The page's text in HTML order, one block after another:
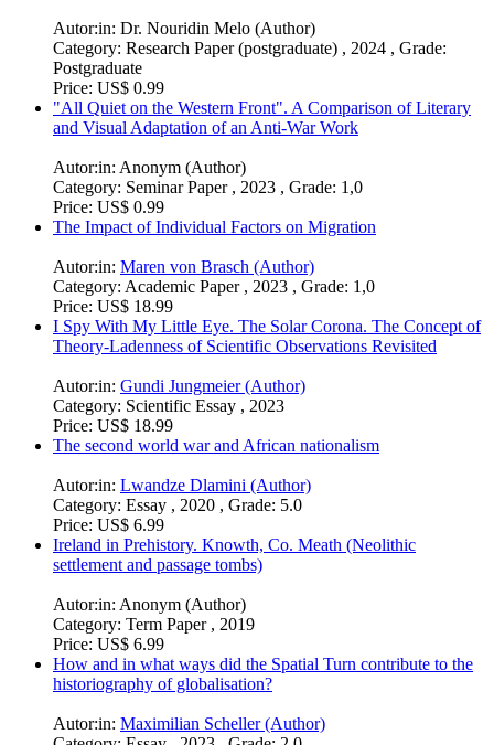
Autor:in:Dr. Nouridin Melo (Author)
Category:Research Paper (postgraduate) , 2024 , Grade:
Postgraduate
Price:US$ 0.99
and Visual Adaptation of an Anti-War Work
Autor:in:Anonym (Author)
Price:US$ 0.99
The Impact of Individual Factors on Migration
Autor:in:Maren von Brasch (Author)
Category:Academic Paper , 2023 , Grade: 1,0
I Spy With My Little Eye. The Solar Corona. The Concept of
Theory-Ladenness of Scientific Observations Revisited
Autor:in: Gundi Jungmeier (Author)
Category: Scientific Essay , 2023
Price: US$ 18.99
The second world war and African nationalism
Category:Essay , 2020 , Grade: 5.0
Price:US$ 6.99
Ireland in Prehistory. Knowth, Co. Meath (Neolithic
settlement and passage tombs)
Autor:in: Anonym (Author)